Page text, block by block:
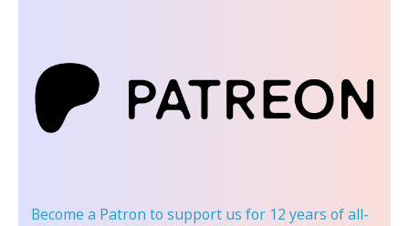
Become a Patron to support us for 12 years of all-